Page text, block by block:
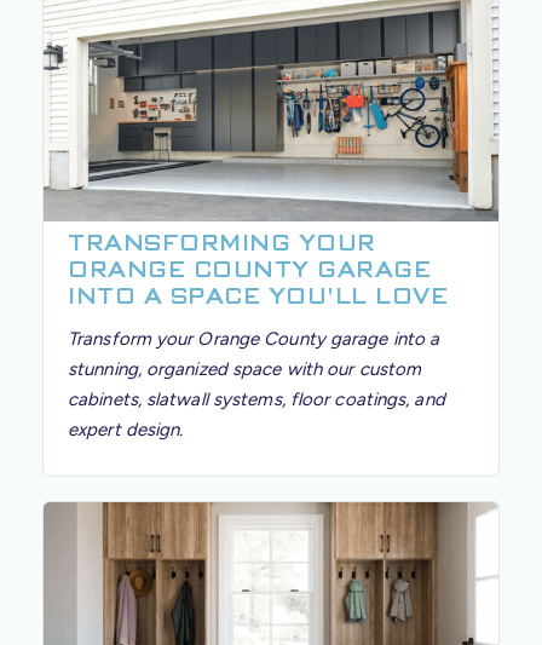
TRANSFORMING YOUR
ORANGE COUNTY GARAGE
INTO A SPACE YOU'LL LOVE
Transform your Orange County garage into a
stunning, organized space with our custom
cabinets, slatwall systems, floor coatings, and
expert design.